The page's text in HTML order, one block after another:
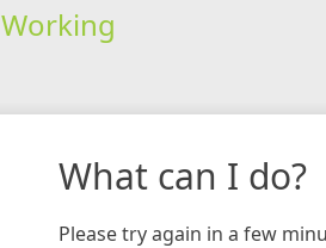
Working
What can I do?
Please try again in a few